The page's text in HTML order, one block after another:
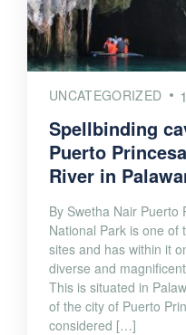
UNCATEGORIZED
Spellbinding
Puerto
River in
By Swetha Nair Puerto
National Park is one of
sites and has within it
diverse and
This is situated in
of the city of Puerto
considered […]